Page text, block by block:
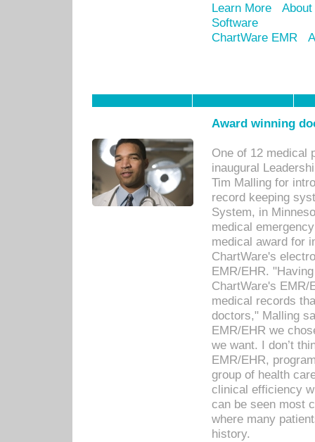
Learn More
Software
ChartWare EMR
Award winning
One of 12 medical
inaugural
Tim Malling for
record keeping
System, in
medical
medical award for
ChartWare's
EMR/EHR.
ChartWare's EMR/
medical records
doctors," Malling
EMR/EHR we
we want. I don’t
EMR/EHR,
group of health
clinical efficiency
can be seen most
where many
history.